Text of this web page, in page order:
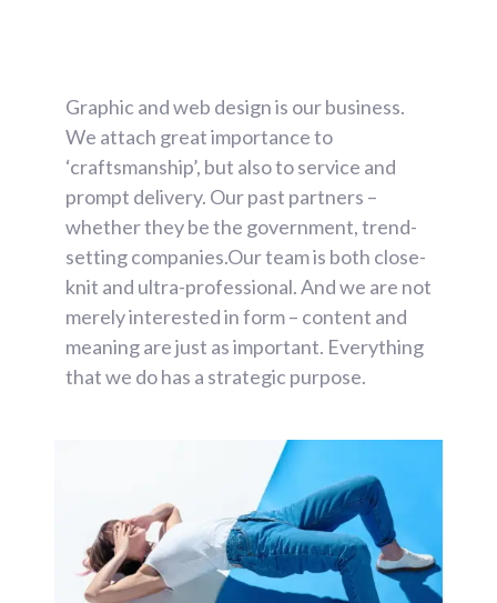
Graphic and web design is our business.
We attach great importance to
‘craftsmanship’, but also to service and
prompt delivery. Our past partners –
whether they be the government, trend-
setting companies.Our team is both close-
knit and ultra-professional. And we are not
merely interested in form – content and
meaning are just as important. Everything
that we do has a strategic purpose.